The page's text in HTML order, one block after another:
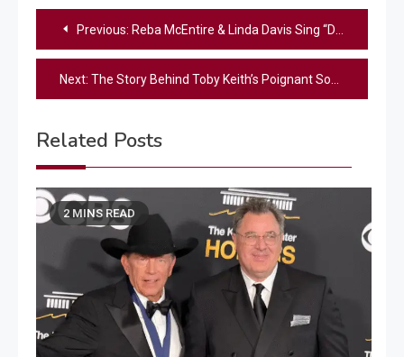
Post
navigation
Previous: Reba McEntire & Linda Davis Sing “Does He Love You” At 1993 CMA Awards
Next: The Story Behind Toby Keith’s Poignant Song “Don’t Let The Old Man In”
Related Posts
2 MINS READ